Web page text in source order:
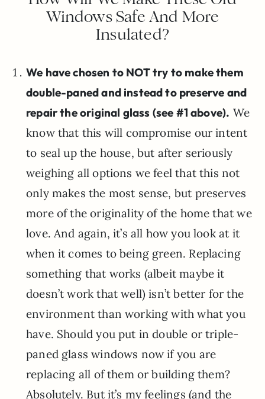
Windows Safe And More
Insulated?
We have chosen to NOT try to make them
double-paned and instead to preserve and
repair the original glass (see #1 above). We
know that this will compromise our intent
to seal up the house, but after seriously
weighing all options we feel that this not
only makes the most sense, but preserves
more of the originality of the home that we
love. And again, it’s all how you look at it
when it comes to being green. Replacing
something that works (albeit maybe it
doesn’t work that well) isn’t better for the
environment than working with what you
have. Should you put in double or triple-
paned glass windows now if you are
replacing all of them or building them?
Absolutely. But it’s my feelings (and the